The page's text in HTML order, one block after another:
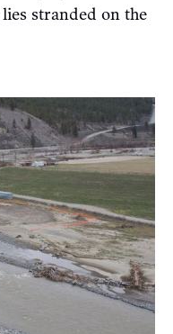
stranded on the